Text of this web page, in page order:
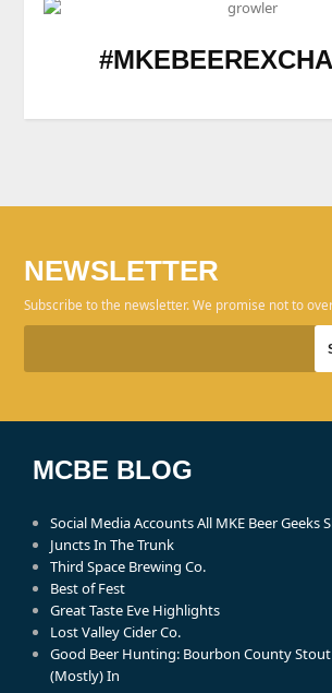
NEWSLETTER
Subscribe to the newsletter. We promise not to
MCBE BLOG
Social Media Accounts All MKE Beer Geeks
Juncts In The Trunk
Third Space Brewing Co.
Best of Fest
Great Taste Eve Highlights
Lost Valley Cider Co.
Good Beer Hunting: Bourbon County Stout
(Mostly) In